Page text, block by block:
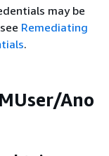
may be
Remediating
.
Ano